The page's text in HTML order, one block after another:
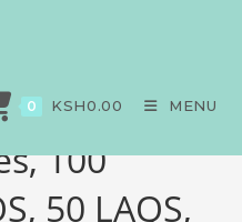
0 KSH0.00 MENU
&
Public
100
50 LAQS,